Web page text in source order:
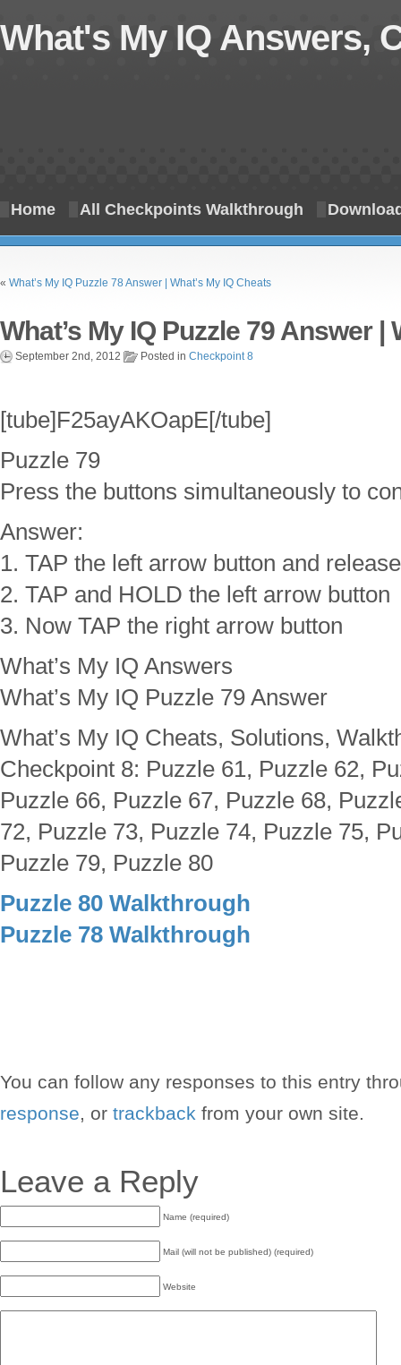
What's My IQ Answers,
Home All Checkpoints Walkthrough
« What’s My IQ Puzzle 78 Answer | What’s My IQ Cheats
What’s My IQ Puzzle 79 Answer |
September 2nd, 2012 Posted in Checkpoint 8
[tube]F25ayAKOapE[/tube]
Puzzle 79
Press the buttons simultaneously to
Answer:
1. TAP the left arrow button and release
2. TAP and HOLD the left arrow button
3. Now TAP the right arrow button
What’s My IQ Answers
What’s My IQ Puzzle 79 Answer
What’s My IQ Cheats, Solutions,
Checkpoint 8: Puzzle 61, Puzzle 62,
Puzzle 66, Puzzle 67, Puzzle 68,
72, Puzzle 73, Puzzle 74, Puzzle 75,
Puzzle 79, Puzzle 80
Puzzle 80 Walkthrough
Puzzle 78 Walkthrough
You can follow any responses to this entry
response, or trackback from your own site.
Leave a Reply
Name (required)
Mail (will not be published) (required)
Website